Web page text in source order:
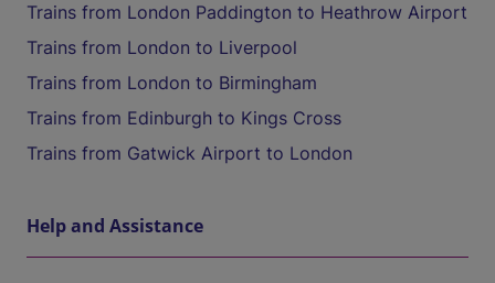
Trains from London Paddington to Heathrow Airport
Trains from London to Liverpool
Trains from London to Birmingham
Trains from Edinburgh to Kings Cross
Trains from Gatwick Airport to London
Help and Assistance